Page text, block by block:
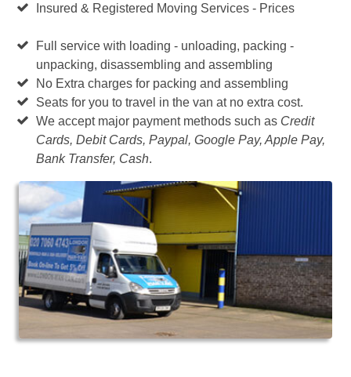
Insured & Registered Moving Services - Prices
Full service with loading - unloading, packing -
unpacking, disassembling and assembling
No Extra charges for packing and assembling
Seats for you to travel in the van at no extra cost.
We accept major payment methods such as Credit
Cards, Debit Cards, Paypal, Google Pay, Apple Pay,
Bank Transfer, Cash.